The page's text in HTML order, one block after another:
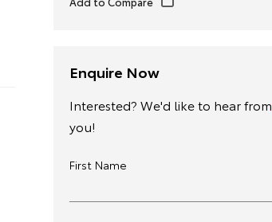
Enquire Now
Interested? We'd like to hear from
you!
First Name